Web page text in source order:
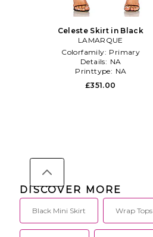
Celeste Skirt in Black
LAMARQUE
Colorfamily: Primary
Details: NA
Printtype: NA
£351.00
DISCOVER MORE
Black Mini Skirt Wrap Tops